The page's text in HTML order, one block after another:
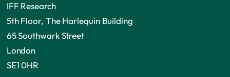
IFF Research
5th Floor, The Harlequin Building
65 Southwark Street
London
SE1 0HR